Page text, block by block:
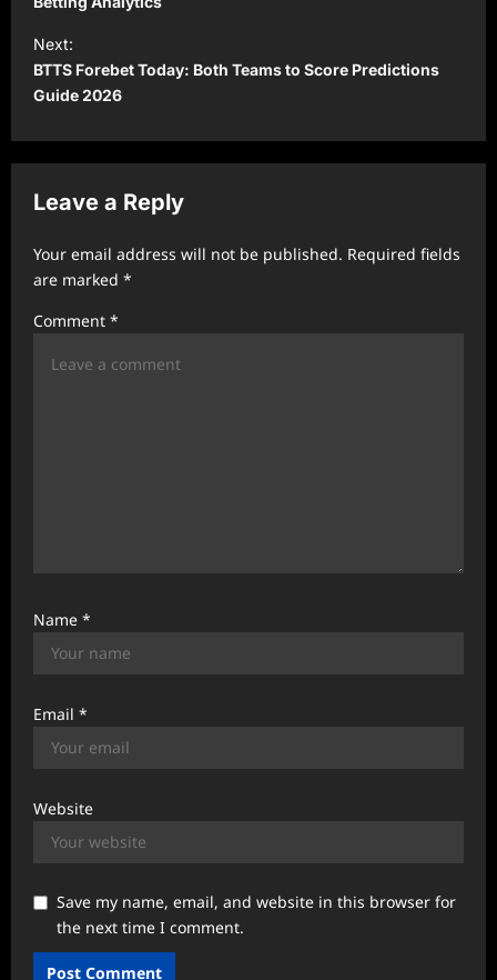
s
t
n
a
v
g
a
t
i
Next:
BTTS Forebet Today: Both Teams to Score Predictions
Guide 2026
Leave a Reply
Your email address will not be published. Required fields
are marked *
Comment *
Name *
Email *
Website
Save my name, email, and website in this browser for
the next time I comment.